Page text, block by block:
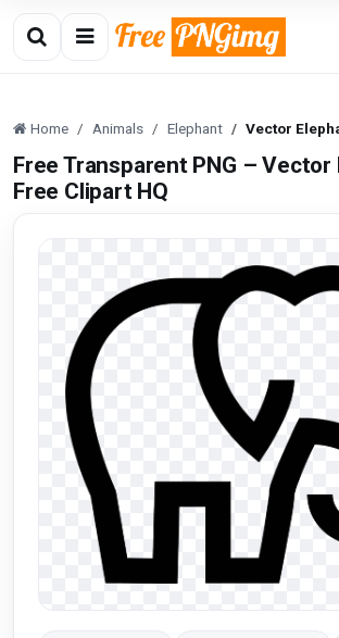
Home Animals Elephant Vector
Free Transparent PNG – Vector
Free Clipart HQ